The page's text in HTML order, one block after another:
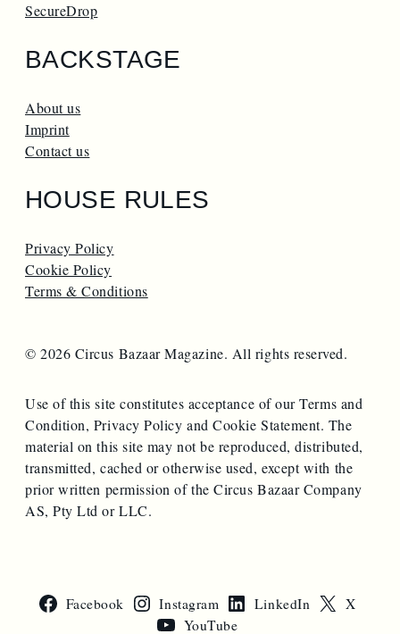
SecureDrop
BACKSTAGE
About us
Imprint
Contact us
HOUSE RULES
Privacy Policy
Cookie Policy
Terms & Conditions
© 2026 Circus Bazaar Magazine. All rights reserved.
Use of this site constitutes acceptance of our Terms and
Condition, Privacy Policy and Cookie Statement. The
material on this site may not be reproduced, distributed,
transmitted, cached or otherwise used, except with the
prior written permission of the Circus Bazaar Company
AS, Pty Ltd or LLC.
Facebook Instagram LinkedIn
X
YouTube